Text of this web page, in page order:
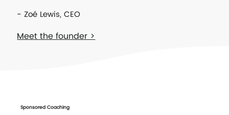
- Zoé Lewis, CEO
Meet the founder >
Sponsored Coaching